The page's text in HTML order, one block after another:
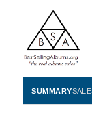
SUMMARY